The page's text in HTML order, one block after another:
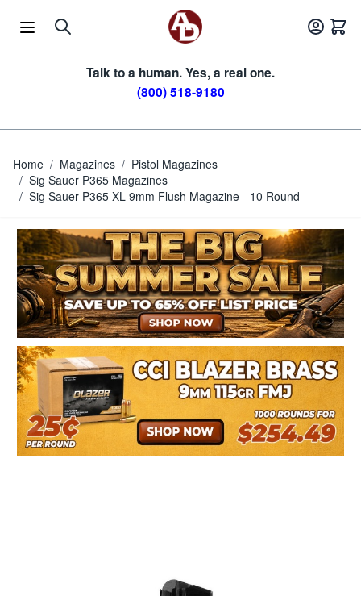
Talk to a human. Yes, a real one.
(800) 518-9180
Home / Magazines / Pistol Magazines
/ Sig Sauer P365 Magazines
/ Sig Sauer P365 XL 9mm Flush Magazine - 10 Round